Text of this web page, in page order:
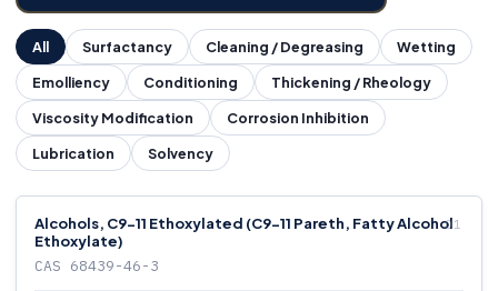
All Surfactancy Cleaning / Degreasing
Wetting
Emolliency
Conditioning
Thickening / Rheology
Viscosity Modification
Corrosion Inhibition
Lubrication
Solvency
Alcohols, C9-11 Ethoxylated (C9-11 Pareth, Fatty Alcohol
Ethoxylate)
CAS 68439-46-3